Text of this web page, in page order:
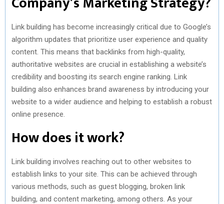
Link building has become increasingly critical due to Google’s
algorithm updates that prioritize user experience and quality
content. This means that backlinks from high-quality,
authoritative websites are crucial in establishing a website’s
credibility and boosting its search engine ranking. Link
building also enhances brand awareness by introducing your
website to a wider audience and helping to establish a robust
online presence.
How does it work?
Link building involves reaching out to other websites to
establish links to your site. This can be achieved through
various methods, such as guest blogging, broken link
building, and content marketing, among others. As your